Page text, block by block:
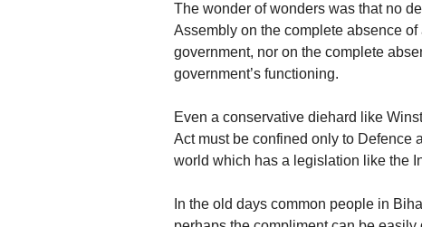
The wonder of wonders was that no
Assembly on the complete absence
government, nor on the complete
government’s functioning.
Even a conservative diehard like
Act must be confined only to Defence
world which has a legislation like the
In the old days common people in